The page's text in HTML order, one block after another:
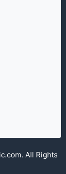
All Rights